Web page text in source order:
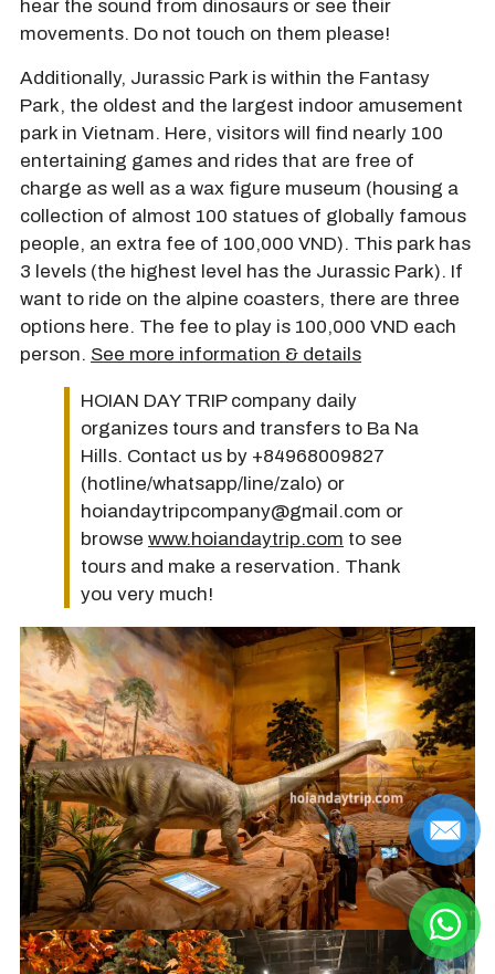
hear the sound from dinosaurs or see their
movements. Do not touch on them please!
Additionally, Jurassic Park is within the Fantasy
Park, the oldest and the largest indoor amusement
park in Vietnam. Here, visitors will find nearly 100
entertaining games and rides that are free of
charge as well as a wax figure museum (housing a
collection of almost 100 statues of globally famous
people, an extra fee of 100,000 VND). This park has
3 levels (the highest level has the Jurassic Park). If
want to ride on the alpine coasters, there are three
options here. The fee to play is 100,000 VND each
person. See more information & details
HOIAN DAY TRIP company daily
organizes tours and transfers to Ba Na
Hills. Contact us by +84968009827
(hotline/whatsapp/line/zalo) or
hoiandaytripcompany@gmail.com or
browse www.hoiandaytrip.com to see
tours and make a reservation. Thank
you very much!